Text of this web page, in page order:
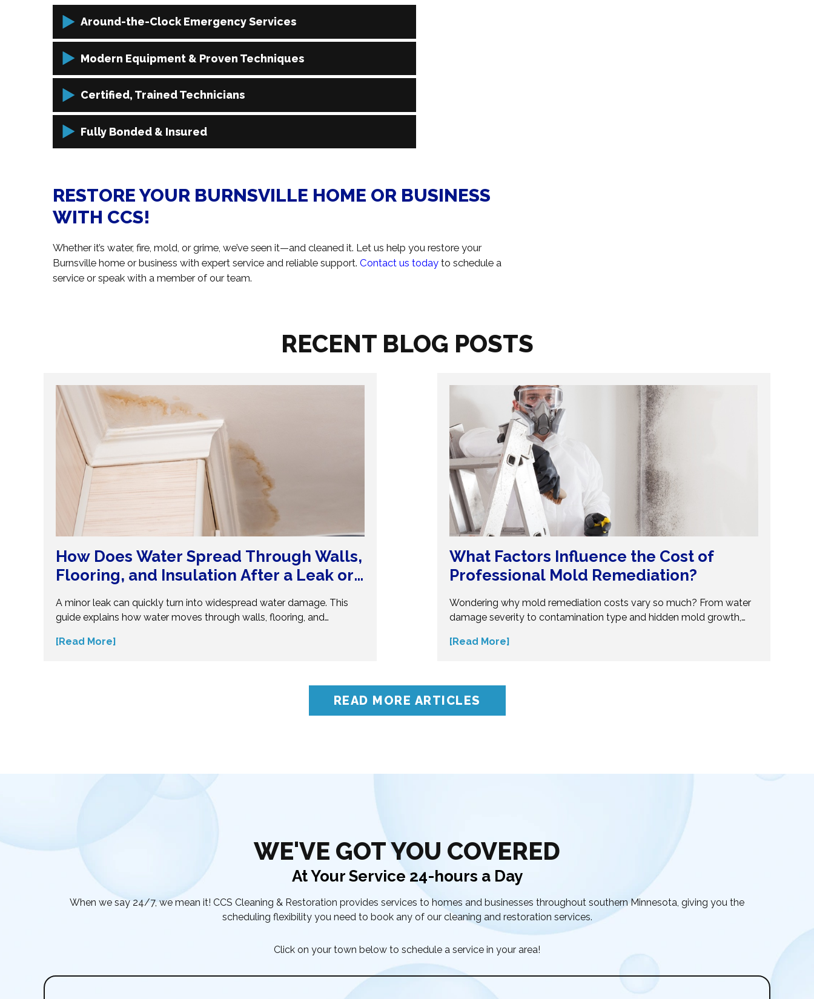
Around-the-Clock Emergency Services
Disasters can happen anytime, so we’re always available. Our team is on-call 24/7 to manage urgent
Modern Equipment & Proven Techniques
We use the latest in restoration tools and processes to speed up recovery and deliver consistent, high-
Certified, Trained Technicians
Our restoration professionals are IICRC-certified, OSHA-compliant, and trained in every major cleaning
Fully Bonded & Insured
RESTORE YOUR BURNSVILLE HOME OR BUSINESS
WITH CCS!
Whether it’s water, fire, mold, or grime, we’ve seen it—and cleaned it. Let us help you restore your
Burnsville home or business with expert service and reliable support. Contact us today to schedule a
service or speak with a member of our team.
RECENT BLOG POSTS
How Does Water Spread Through Walls,
Flooring, and Insulation After a Leak or
A minor leak can quickly turn into widespread water damage. This
guide explains how water moves through walls, flooring, and
the science behind moisture spread and protect your home from
[Read More]
What Factors Influence the Cost of
Professional Mold Remediation?
Wondering why mold remediation costs vary so much? From water
damage severity to contamination type and hidden mold growth,
make informed decisions. Don’t get caught off guard—discover what
[Read More]
READ MORE ARTICLES
WE'VE GOT YOU COVERED
At Your Service 24-hours a Day
When we say 24/7, we mean it! CCS Cleaning & Restoration provides services to homes and businesses throughout southern Minnesota, giving you the
scheduling flexibility you need to book any of our cleaning and restoration services.
Click on your town below to schedule a service in your area!